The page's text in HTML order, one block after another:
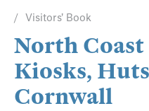
Visitors' Book
North Coast
Kiosks,
Cornwall